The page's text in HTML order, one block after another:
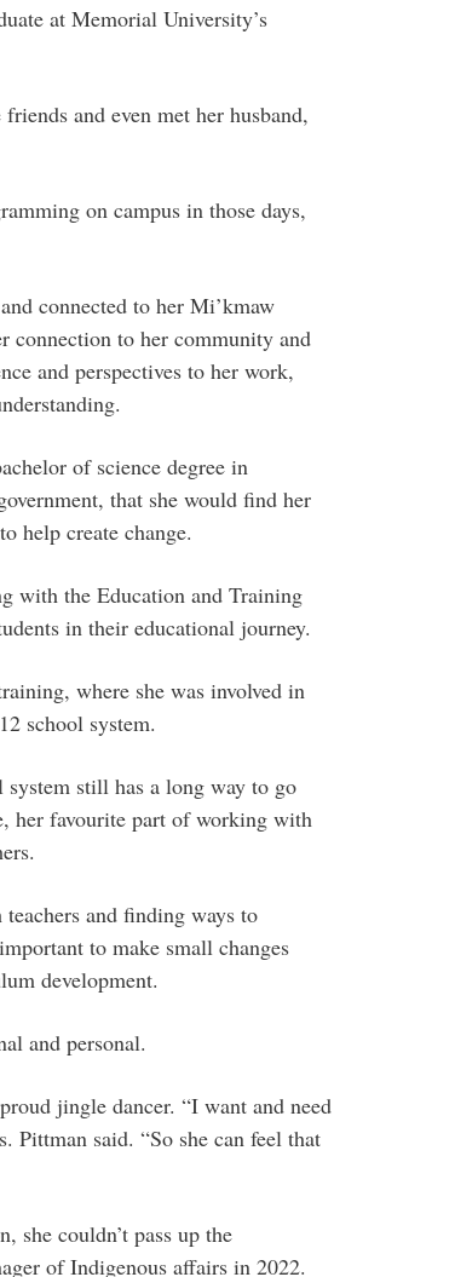
at Memorial University’s
and even met her husband,
on campus in those days,
connected to her Mi’kmaw
connection to her community and
and perspectives to her work,
of science degree in
that she would find her
help create change.
with the Education and Training
in their educational journey.
where she was involved in
school system.
still has a long way to go
her favourite part of working with
and finding ways to
to make small changes
development.
and personal.
jingle dancer. “I want and need
Pittman said. “So she can feel that
she couldn’t pass up the
of Indigenous affairs in 2022.